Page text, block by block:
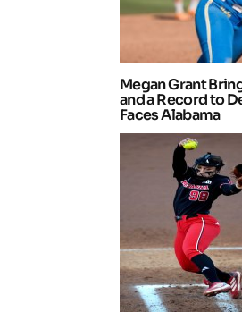
Megan Grant
and a Record to
Faces Alabama